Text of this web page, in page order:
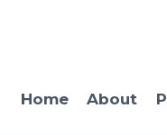
Home About